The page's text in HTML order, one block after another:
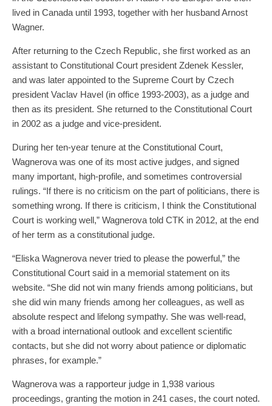
lived in Canada until 1993, together with her husband Arnost
Wagner.
After returning to the Czech Republic, she first worked as an
assistant to Constitutional Court president Zdenek Kessler,
and was later appointed to the Supreme Court by Czech
president Vaclav Havel (in office 1993-2003), as a judge and
then as its president. She returned to the Constitutional Court
in 2002 as a judge and vice-president.
During her ten-year tenure at the Constitutional Court,
Wagnerova was one of its most active judges, and signed
many important, high-profile, and sometimes controversial
rulings. “If there is no criticism on the part of politicians, there is
something wrong. If there is criticism, I think the Constitutional
Court is working well,” Wagnerova told CTK in 2012, at the end
of her term as a constitutional judge.
“Eliska Wagnerova never tried to please the powerful,” the
Constitutional Court said in a memorial statement on its
website. “She did not win many friends among politicians, but
she did win many friends among her colleagues, as well as
absolute respect and lifelong sympathy. She was well-read,
with a broad international outlook and excellent scientific
contacts, but she did not worry about patience or diplomatic
phrases, for example.”
Wagnerova was a rapporteur judge in 1,938 various
proceedings, granting the motion in 241 cases, the court noted.